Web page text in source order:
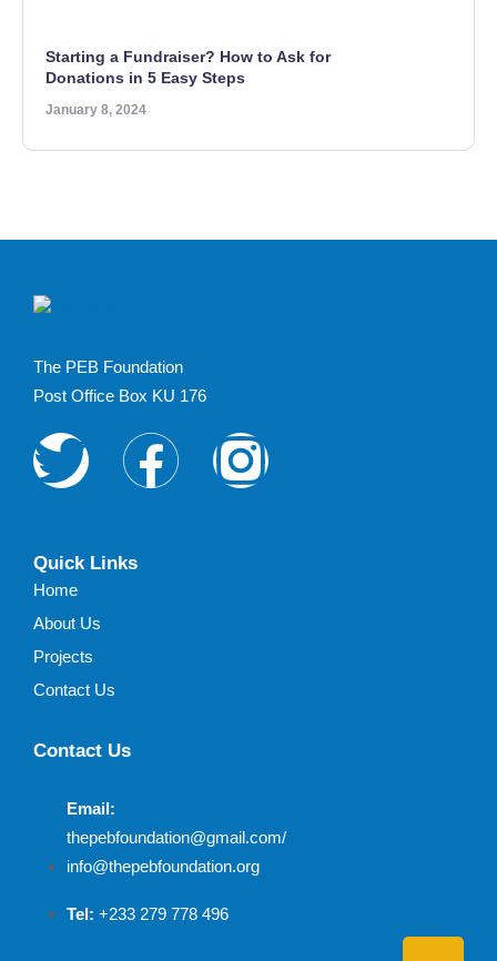
Starting a Fundraiser? How to Ask for
Donations in 5 Easy Steps
January 8, 2024
The PEB Foundation
Post Office Box KU 176
Quick Links
Home
About Us
Projects
Contact Us
Contact Us
Email:
thepebfoundation@gmail.com/
info@thepebfoundation.org
Tel: +233 279 778 496